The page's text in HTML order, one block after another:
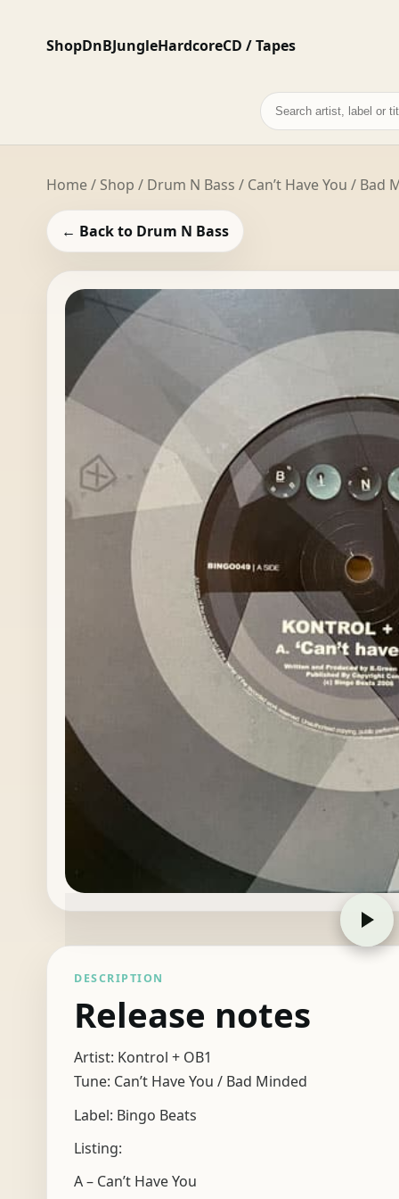
ShopDnBJungleHardcoreCD / Tapes
Search
records
Home/ Shop / Drum N Bass / Can’t Have You / Bad
← Back to Drum N Bass
DESCRIPTION
Release notes
Artist: Kontrol + OB1
Tune: Can’t Have You / Bad Minded
Label: Bingo Beats
Listing:
A – Can’t Have You